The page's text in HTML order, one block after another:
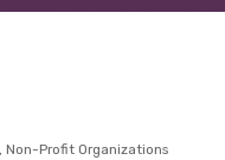
Non-Profit Organizations